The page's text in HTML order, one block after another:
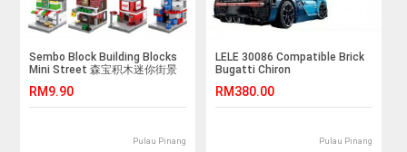
Sembo Block Building Blocks
Mini Street 森宝积木迷你街景
RM9.90
Pulau Pinang
LELE 30086 Compatible Brick
Bugatti Chiron
RM380.00
Pulau Pinang